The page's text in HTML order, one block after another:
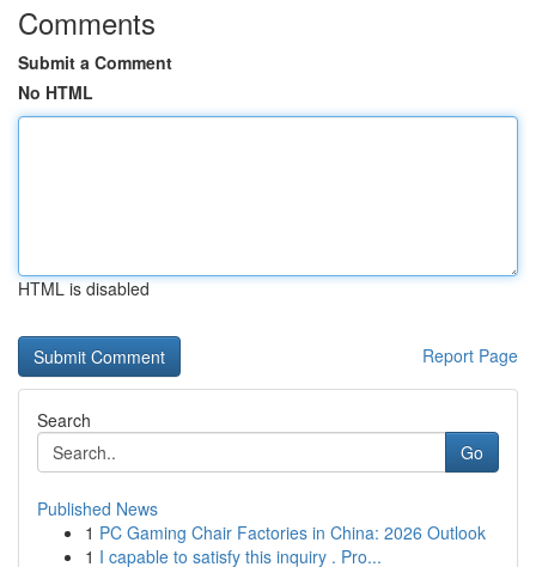
Comments
Submit a Comment
No HTML
HTML is disabled
Report Page
Search
Go
Published News
1 PC Gaming Chair Factories in China: 2026 Outlook
1 I capable to satisfy this inquiry . Pro...